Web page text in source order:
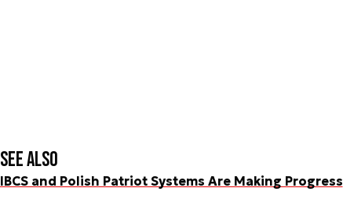
See also
IBCS and Polish Patriot Systems Are Making Progress